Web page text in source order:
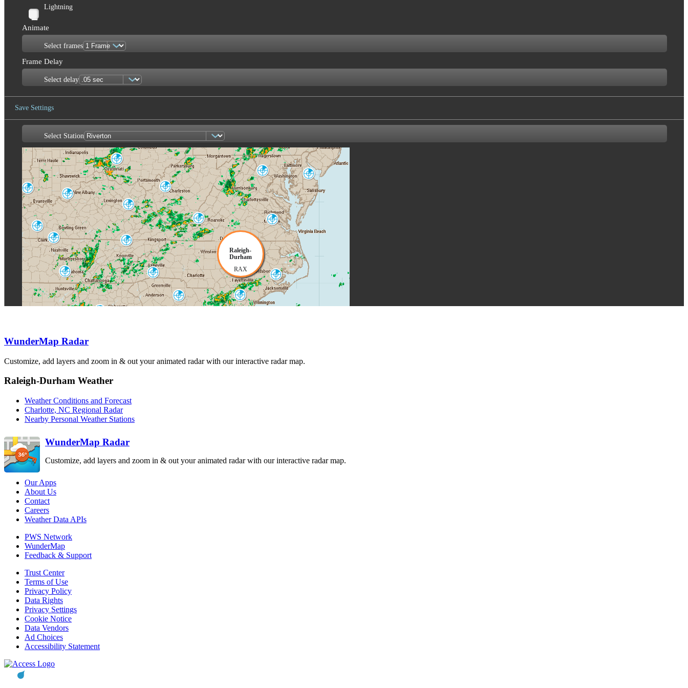
Lightning
Animate
Select frames
Frame Delay
Select delay
Save Settings
Save ImageSelect Station
EOX
Hytop
HTX
Dover AFB
DOX
Evansville
VWX
Fort Campbell
HPX
Jackson
JKL
Louisville
LVX
Morehead City
MHX
Raleigh-
Durham
RAX
Wilmington
LTX
Cincinnati
ILN
Columbia
CAE
Greenville
GSP
Knoxville
MRX
Nashville
OHX
Norfolk
AKQ
Roanoke
FCX
Sterling
LWX
Charleston
RLX
WunderMap Radar
Customize, add layers and zoom in & out your animated radar with our interactive radar map.
Raleigh-Durham Weather
Weather Conditions and Forecast
Charlotte, NC Regional Radar
Nearby Personal Weather Stations
WunderMap Radar
Customize, add layers and zoom in & out your animated radar with our interactive radar map.
Our Apps
About Us
Contact
Careers
Weather Data APIs
PWS Network
WunderMap
Feedback & Support
Trust Center
Terms of Use
Privacy Policy
Data Rights
Privacy Settings
Cookie Notice
Data Vendors
Ad Choices
Accessibility Statement